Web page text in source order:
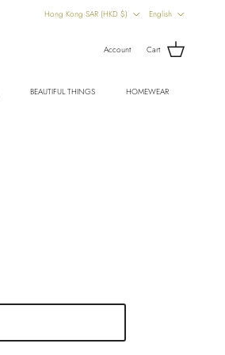
Hong Kong SAR (HKD $)
English
Account Cart
BEAUTIFUL THINGS HOMEWEAR